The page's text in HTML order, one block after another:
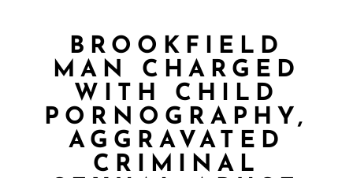
BROOKFIELD
MAN CHARGED
WITH CHILD
PORNOGRAPHY,
AGGRAVATED
CRIMINAL